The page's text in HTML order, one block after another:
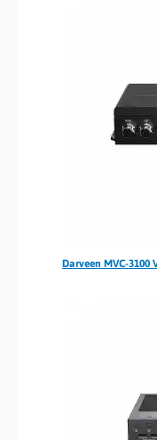
Darveen MVC-